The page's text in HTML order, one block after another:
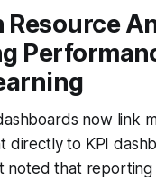
Resource
now link
directly to KPI
noted that